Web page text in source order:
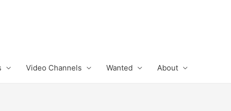
Video Channels Wanted About